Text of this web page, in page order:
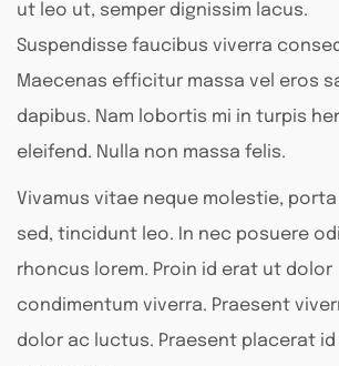
ut leo ut, semper dignissim lacus.
Suspendisse faucibus viverra
Maecenas efficitur massa vel eros
dapibus. Nam lobortis mi in turpis
eleifend. Nulla non massa felis.
Vivamus vitae neque molestie,
sed, tincidunt leo. In nec posuere
rhoncus lorem. Proin id erat ut dolor
condimentum viverra. Praesent
dolor ac luctus. Praesent placerat id